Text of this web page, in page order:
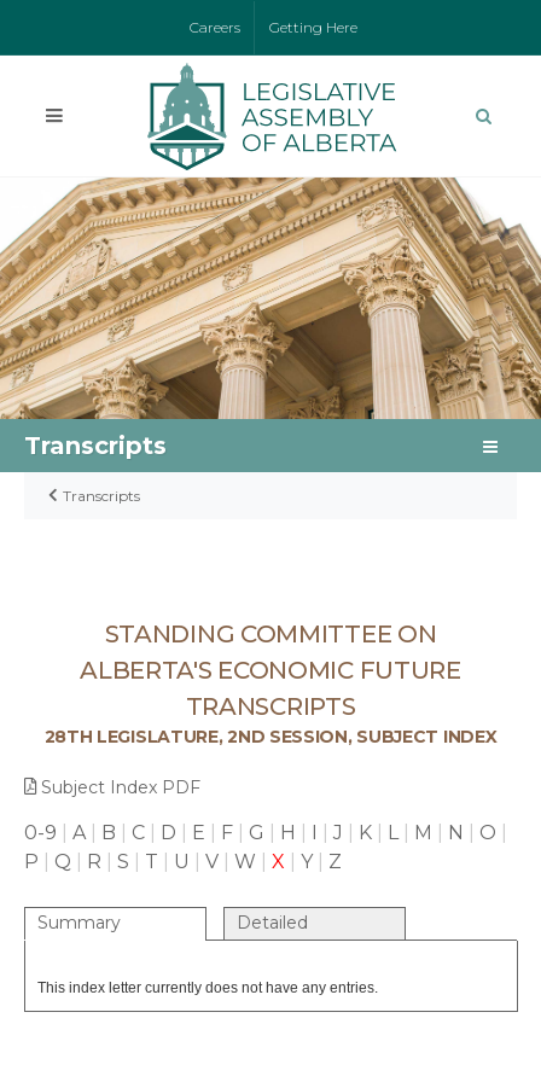
Careers Getting Here
Transcripts
Transcripts
STANDING COMMITTEE ON
ALBERTA'S ECONOMIC FUTURE
TRANSCRIPTS
28TH LEGISLATURE, 2ND SESSION, SUBJECT INDEX
Subject Index PDF
0-9 A| B C D E F G H I |J K L| M N O
P
Q R S T U V W X Y| Z
Summary Detailed
This index letter currently does not have any entries.